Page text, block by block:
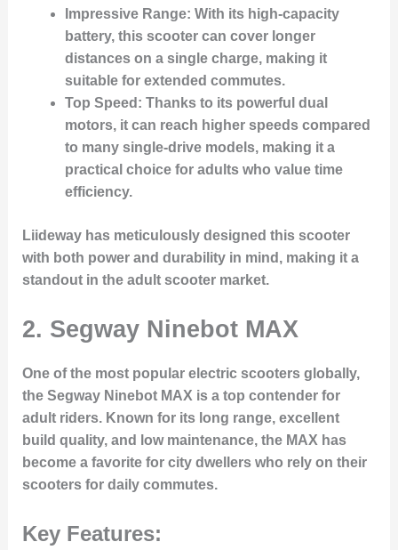
Impressive Range: With its high-capacity
battery, this scooter can cover longer
distances on a single charge, making it
suitable for extended commutes.
Top Speed: Thanks to its powerful dual
motors, it can reach higher speeds compared
to many single-drive models, making it a
practical choice for adults who value time
efficiency.
Liideway has meticulously designed this scooter
with both power and durability in mind, making it a
standout in the adult scooter market.
2. Segway Ninebot MAX
One of the most popular electric scooters globally,
the Segway Ninebot MAX is a top contender for
adult riders. Known for its long range, excellent
build quality, and low maintenance, the MAX has
become a favorite for city dwellers who rely on their
scooters for daily commutes.
Key Features: